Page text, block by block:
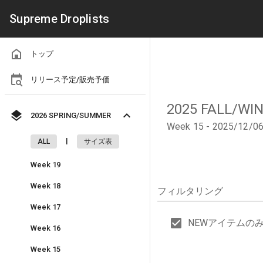
Supreme Droplists
トップ
リリース予定/販売予価
2026 SPRING/SUMMER
ALL | サイズ表
Week 19
Week 18
Week 17
Week 16
Week 15
2025 FALL/
Week 15 - 2025/12/06
フィルタリング
NEWアイテムの